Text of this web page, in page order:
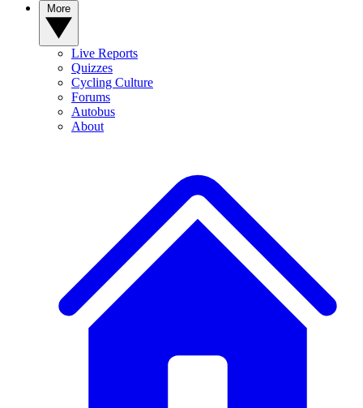
Live Reports
Quizzes
Cycling Culture
Forums
Autobus
About